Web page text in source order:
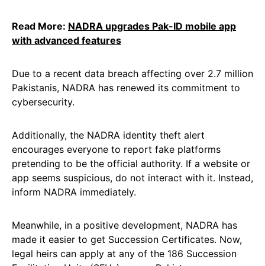
Read More: NADRA upgrades Pak-ID mobile app
with advanced features
Due to a recent data breach affecting over 2.7 million
Pakistanis, NADRA has renewed its commitment to
cybersecurity.
Additionally, the NADRA identity theft alert
encourages everyone to report fake platforms
pretending to be the official authority. If a website or
app seems suspicious, do not interact with it. Instead,
inform NADRA immediately.
Meanwhile, in a positive development, NADRA has
made it easier to get Succession Certificates. Now,
legal heirs can apply at any of the 186 Succession